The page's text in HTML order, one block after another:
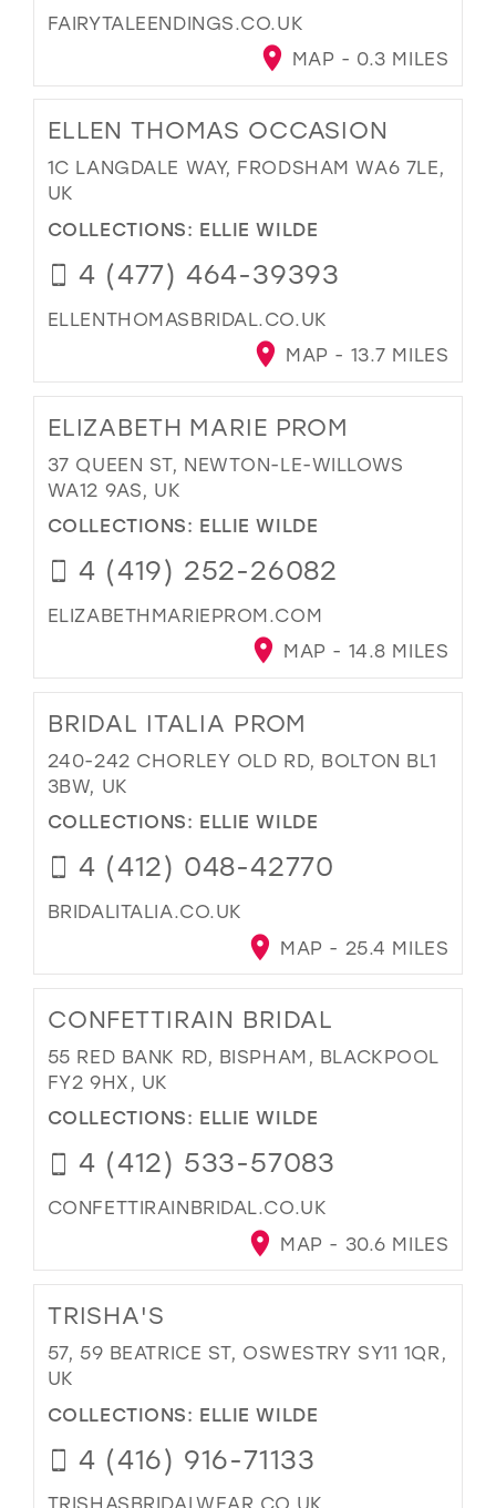
FAIRYTALEENDINGS.CO.UK
MAP - 0.3 MILES
ELLEN THOMAS OCCASION
1C LANGDALE WAY, FRODSHAM WA6 7LE,
UK
COLLECTIONS: ELLIE WILDE
4 (477) 464-39393
ELLENTHOMASBRIDAL.CO.UK
MAP - 13.7 MILES
ELIZABETH MARIE PROM
37 QUEEN ST, NEWTON-LE-WILLOWS
WA12 9AS, UK
COLLECTIONS: ELLIE WILDE
4 (419) 252-26082
ELIZABETHMARIEPROM.COM
MAP - 14.8 MILES
BRIDAL ITALIA PROM
240-242 CHORLEY OLD RD, BOLTON BL1
3BW, UK
COLLECTIONS: ELLIE WILDE
4 (412) 048-42770
BRIDALITALIA.CO.UK
MAP - 25.4 MILES
CONFETTIRAIN BRIDAL
55 RED BANK RD, BISPHAM, BLACKPOOL
FY2 9HX, UK
COLLECTIONS: ELLIE WILDE
4 (412) 533-57083
CONFETTIRAINBRIDAL.CO.UK
MAP - 30.6 MILES
TRISHA'S
57, 59 BEATRICE ST, OSWESTRY SY11 1QR,
UK
COLLECTIONS: ELLIE WILDE
4 (416) 916-71133